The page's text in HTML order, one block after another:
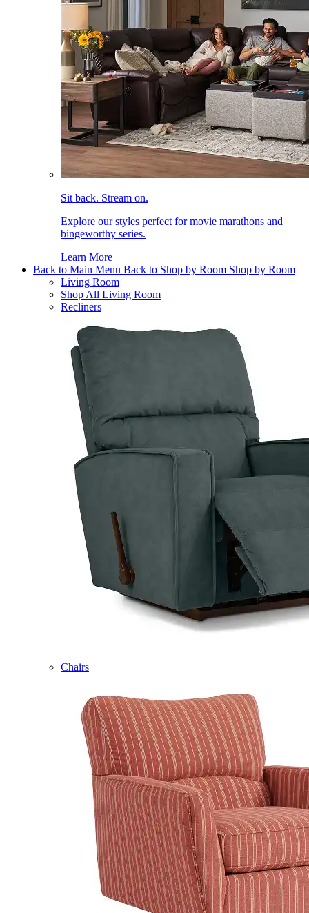
Sit back. Stream on.
Explore our styles perfect for movie marathons and
bingeworthy series.
Learn More
Back to Main Menu Back to Shop by Room Shop by Room
Living Room
Shop All Living Room
Recliners
Chairs